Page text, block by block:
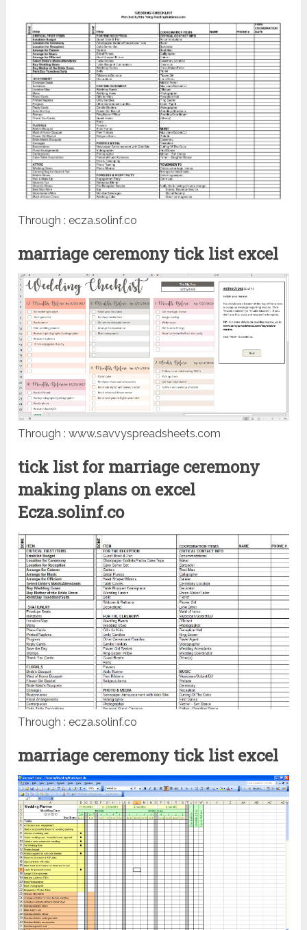
Through : ecza.solinf.co
marriage ceremony tick list excel
Through : www.savvyspreadsheets.com
tick list for marriage ceremony
making plans on excel
Ecza.solinf.co
Through : ecza.solinf.co
marriage ceremony tick list excel